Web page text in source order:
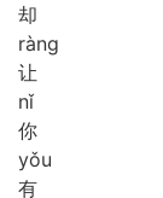
却
ràng
让
nǐ
你
yǒu
有